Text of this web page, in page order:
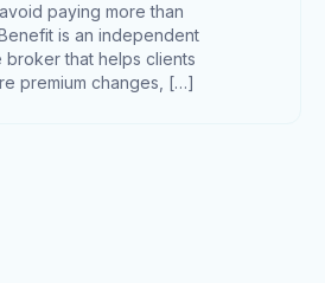
paying more than
is an independent
broker that helps clients
premium changes, […]